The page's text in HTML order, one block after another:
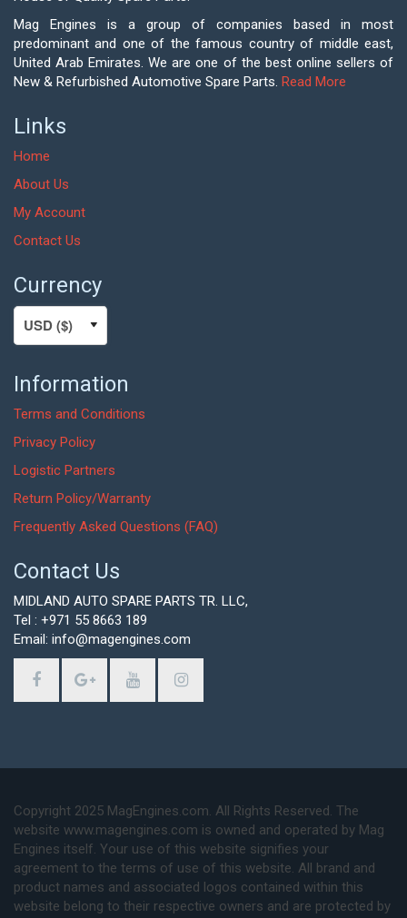
Mag Engines is a group of companies based in most
predominant and one of the famous country of middle east,
United Arab Emirates. We are one of the best online sellers of
New & Refurbished Automotive Spare Parts. Read More
Links
Home
About Us
My Account
Contact Us
Currency
Information
Terms and Conditions
Privacy Policy
Logistic Partners
Return Policy/Warranty
Frequently Asked Questions (FAQ)
Contact Us
MIDLAND AUTO SPARE PARTS TR. LLC,
Tel : +971 55 8663 189
Email: info@magengines.com
Copyright 2025 MagEngines.com. All Rights Reserved. The
website www.magengines.com is owned and operated by Mag
Engines itself. Your use of this website signifies your
agreement to the terms of use of this website. All brand and
product names and associated logos contained within this
website belong to their respective owners and are protected by